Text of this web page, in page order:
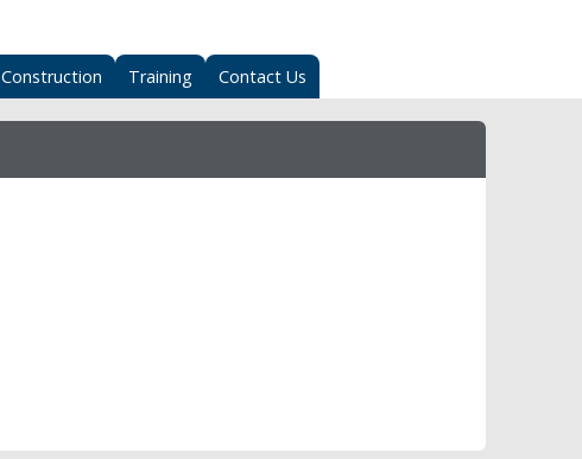
Construction Training Contact Us